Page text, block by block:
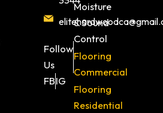
Follow
Us
FBIG
Moisture
& Sound
Control
Flooring
Commercial
Flooring
Residential